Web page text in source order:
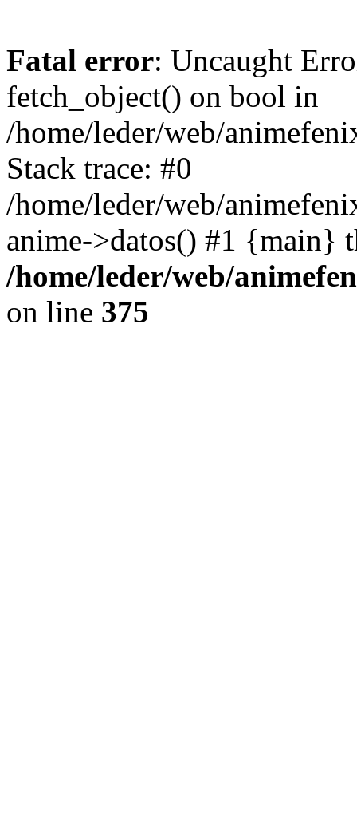
Fatal error: Uncaught
fetch_object() on bool in
/home/leder/web/
Stack trace: #0
/home/leder/web/
anime->datos() #1 {main}
/home/leder/web/
on line 375